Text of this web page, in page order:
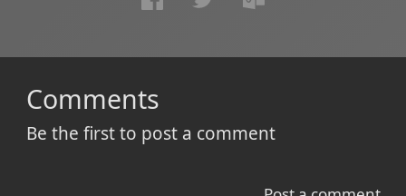
Comments
Be the first to post a comment